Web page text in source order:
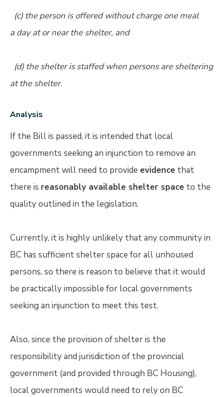
(c) the person is offered without charge one meal
a day at or near the shelter, and
(d) the shelter is staffed when persons are sheltering
at the shelter.
Analysis
If the Bill is passed, it is intended that local
governments seeking an injunction to remove an
encampment will need to provide evidencethat
there is reasonably available shelter spaceto the
quality outlined in the legislation.
Currently, it is highly unlikely that any community in
BC has sufficient shelter space for all unhoused
persons, so there is reason to believe that it would
be practically impossible for local governments
seeking an injunction to meet this test.
Also, since the provision of shelter is the
responsibility and jurisdiction of the provincial
government (and provided through BC Housing),
local governments would need to rely on BC